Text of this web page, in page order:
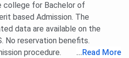
aggregate
college for Bachelor of
based Admission. The
data are available on the
No reservation benefits.
procedure.
... Read More